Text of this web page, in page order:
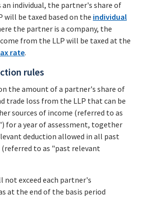
individual, the partner's share of
will be taxed based on the individual
the partner is a company, the
from the LLP will be taxed at the
rate.
rules
the amount of a partner's share of
trade loss from the LLP that can be
sources of income (referred to as
for a year of assessment, together
deduction allowed in all past
(referred to as "past relevant
exceed each partner's
at the end of the basis period